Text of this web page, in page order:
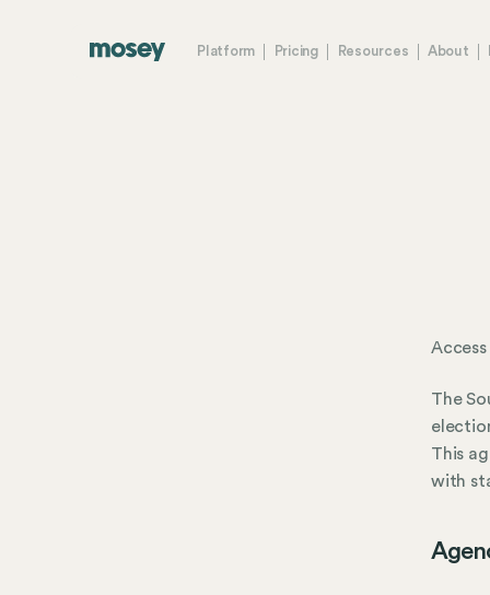
Platform Pricing Resources About
The
This
with